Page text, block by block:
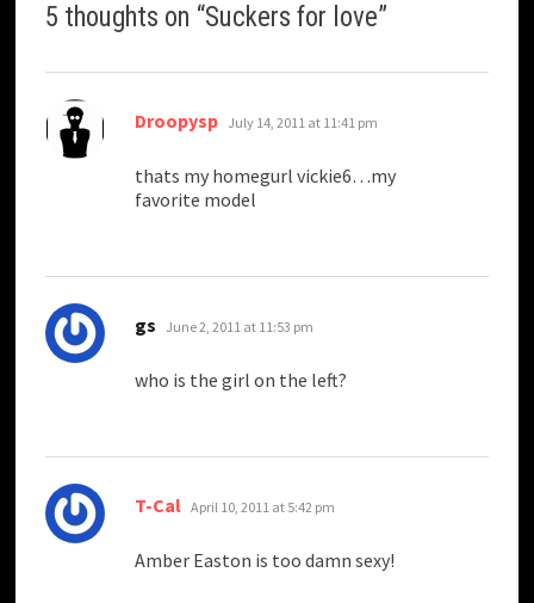
5 thoughts on “Suckers for love”
Droopysp says:
July 14, 2011 at 11:41 pm
thats my homegurl vickie6…my
favorite model
gs says:
June 2, 2011 at 11:53 pm
who is the girl on the left?
T-Cal says:
April 10, 2011 at 5:42 pm
Amber Easton is too damn sexy!